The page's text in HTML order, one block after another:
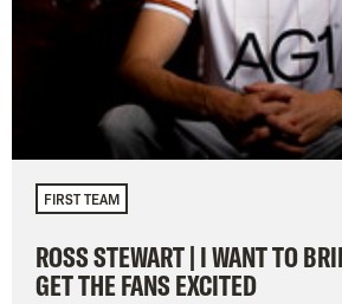
FIRST TEAM
ROSS STEWART | I WANT TO
GET THE FANS EXCITED